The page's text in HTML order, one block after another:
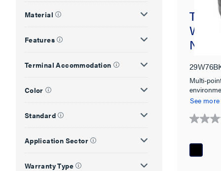
Material
Features
Terminal Accommodation
Color
Standard
Application Sector
Warranty Type
Multi-
4X, 6, 6P
See more
0.0
of
5